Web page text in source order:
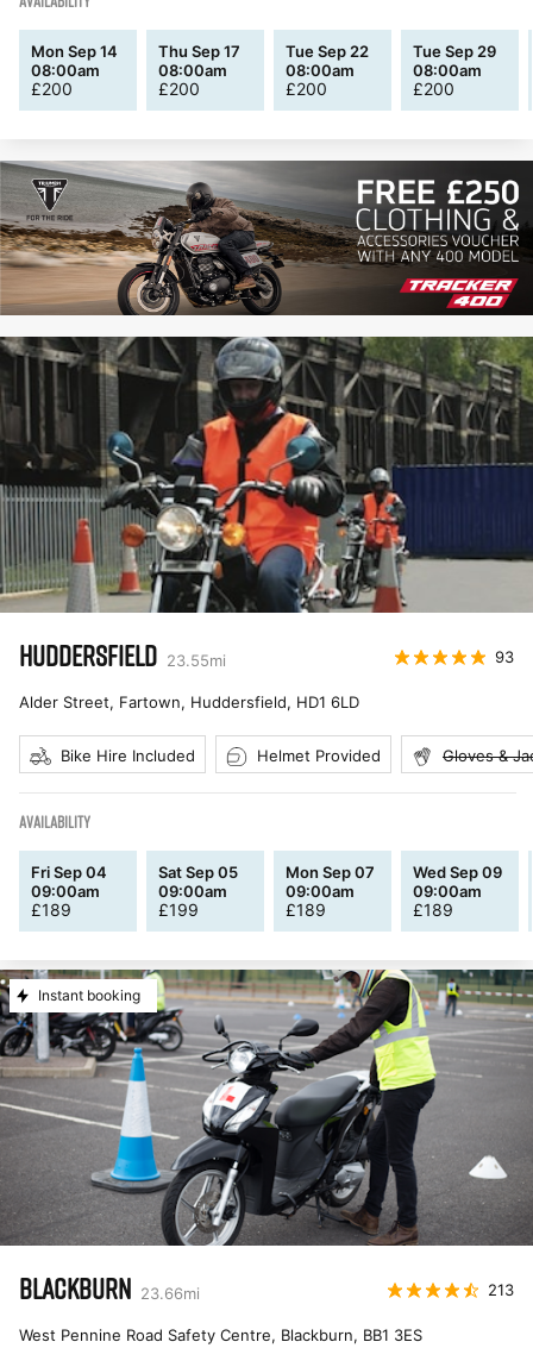
Mon Sep 14
08:00am
£200
Thu Sep 17
08:00am
£200
Tue Sep 22
08:00am
£200
Tue Sep 29
08:00am
£200
HUDDERSFIELD 23.55mi 93
Alder Street, Fartown, Huddersfield, HD1 6LD
Bike Hire Included Helmet Provided Gloves &
AVAILABILITY
Fri Sep 04
09:00am
£189
Sat Sep 05
09:00am
£199
Mon Sep 07
09:00am
£189
Wed Sep 09
09:00am
£189
Instant booking
BLACKBURN 23.66mi 213
West Pennine Road Safety Centre, Blackburn, BB1 3ES